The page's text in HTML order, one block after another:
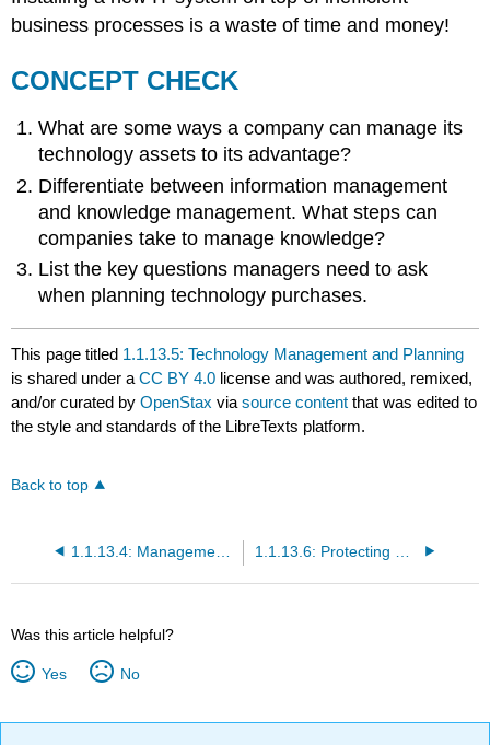
business processes is a waste of time and money!
CONCEPT CHECK
What are some ways a company can manage its
technology assets to its advantage?
Differentiate between information management
and knowledge management. What steps can
companies take to manage knowledge?
List the key questions managers need to ask
when planning technology purchases.
This page titled 1.1.13.5: Technology Management and Planning
is shared under aCC BY 4.0 license and was authored, remixed,
and/or curated byOpenStax viasource content that was edited to
the style and standards of the LibreTexts platform.
Back to top
1.1.13.4: Management Information Systems
Was this article helpful?
Yes No